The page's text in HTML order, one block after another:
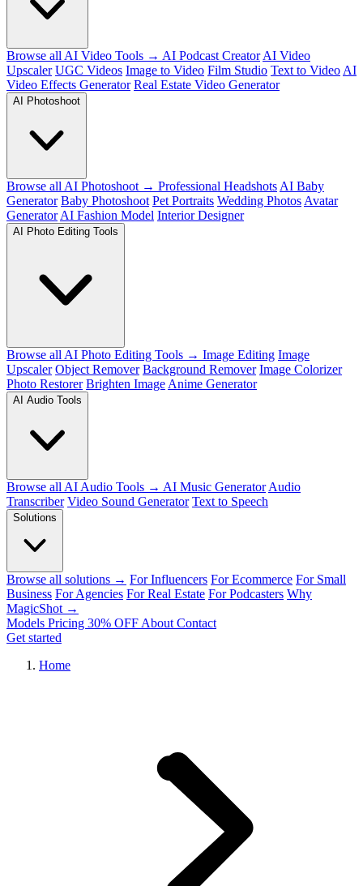
Browse all AI Video Tools → AI Podcast Creator AI Video
Upscaler UGC Videos Image to Video Film Studio Text to Video AI
Video Effects Generator Real Estate Video Generator
AI Photoshoot
Browse all AI Photoshoot → Professional Headshots AI Baby
Generator Baby Photoshoot Pet Portraits Wedding Photos Avatar
Generator AI Fashion Model Interior Designer
AI Photo Editing Tools
Browse all AI Photo Editing Tools → Image Editing Image
Upscaler Object Remover Background Remover Image Colorizer
Photo Restorer Brighten Image Anime Generator
AI Audio Tools
Browse all AI Audio Tools → AI Music Generator Audio
Transcriber Video Sound Generator Text to Speech
Solutions
Browse all solutions → For Influencers For Ecommerce For Small
Business For Agencies For Real Estate For Podcasters Why
MagicShot →
Models Pricing 30% OFF About Contact
Get started
Home